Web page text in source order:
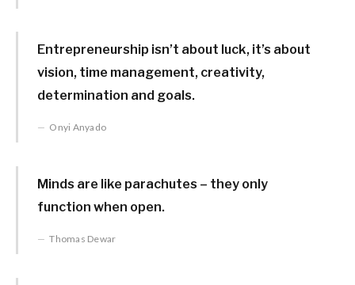
Entrepreneurship isn’t about luck, it’s about
vision, time management, creativity,
determination and goals.
Onyi Anyado
Minds are like parachutes – they only
function when open.
Thomas Dewar